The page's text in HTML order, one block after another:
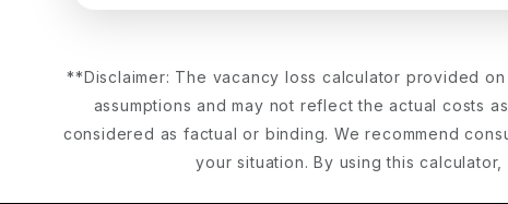
**Disclaimer: The vacancy loss calculator provided
assumptions and may not reflect the actual costs
considered as factual or binding. We recommend
your situation. By using this